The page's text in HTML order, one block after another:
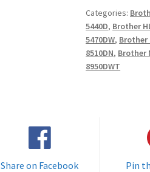
YIELD
(8K)
Toner
Cartridge
Categories:
5440D, Brother
5470DW, Brother
8510DN, Brother
8950DWT
Share on Facebook Pin